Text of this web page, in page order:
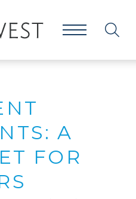
A
FOR